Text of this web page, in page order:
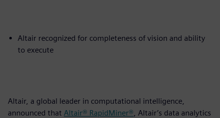
Altair recognized for completeness of vision and ability
to execute
Altair, a global leader in computational intelligence,
announced that Altair® RapidMiner® , Altair’s data analytics